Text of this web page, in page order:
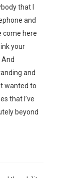
that I
and
come here
your
and
wanted to
that I’ve
beyond